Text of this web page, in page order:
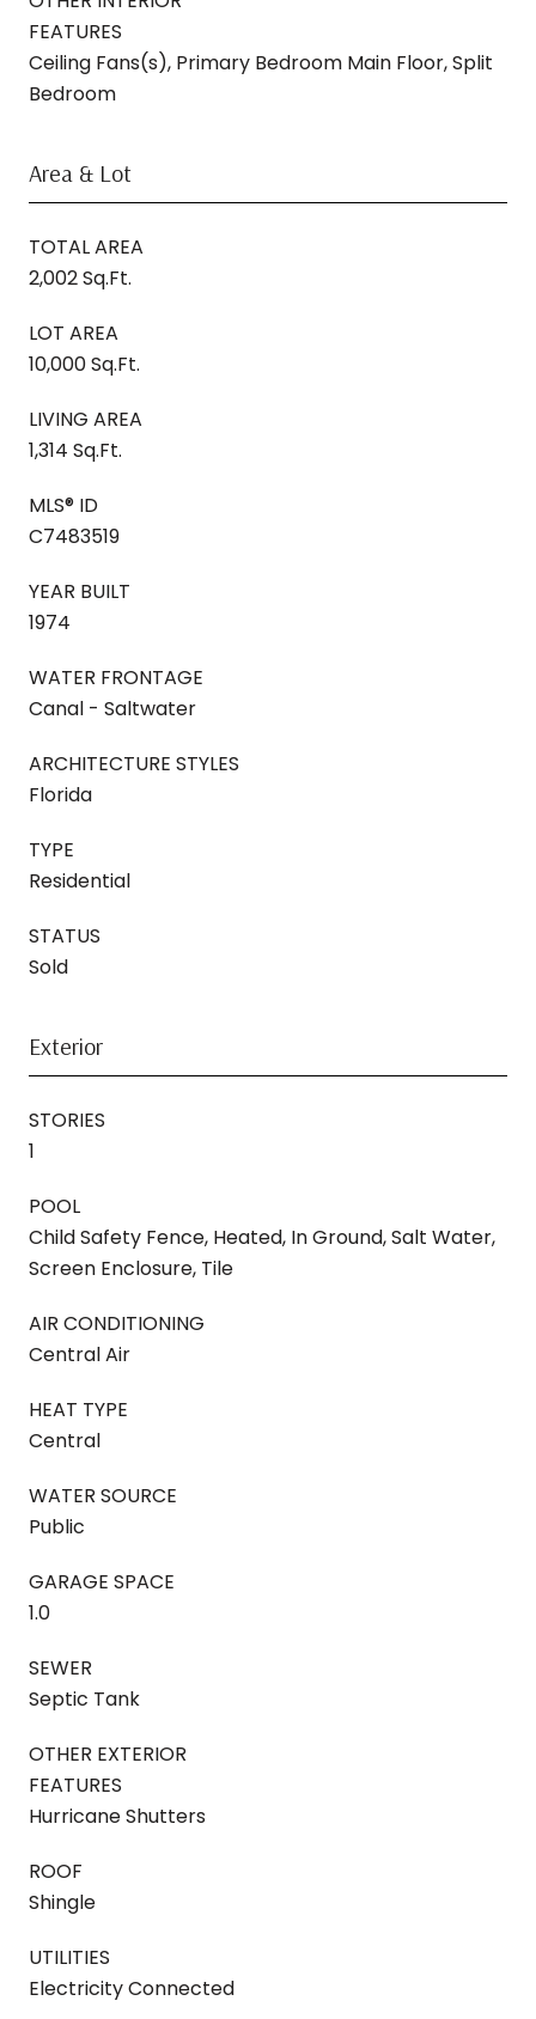
FEATURES
Ceiling Fans(s), Primary Bedroom Main Floor, Split
Bedroom
Area & Lot
TOTAL AREA
2,002 Sq.Ft.
LOT AREA
10,000 Sq.Ft.
LIVING AREA
1,314 Sq.Ft.
MLS® ID
C7483519
YEAR BUILT
1974
WATER FRONTAGE
Canal - Saltwater
ARCHITECTURE STYLES
Florida
TYPE
Residential
STATUS
Sold
Exterior
STORIES
1
POOL
Child Safety Fence, Heated, In Ground, Salt Water,
Screen Enclosure, Tile
AIR CONDITIONING
Central Air
HEAT TYPE
Central
WATER SOURCE
Public
GARAGE SPACE
1.0
SEWER
Septic Tank
OTHER EXTERIOR
FEATURES
Hurricane Shutters
ROOF
Shingle
UTILITIES
Electricity Connected